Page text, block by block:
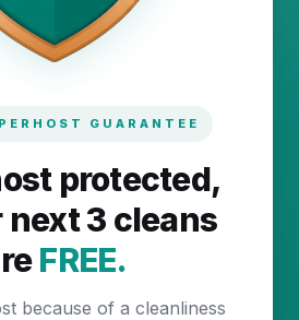
GUARANTEE
protected,
next 3 cleans
FREE.
because of a cleanliness